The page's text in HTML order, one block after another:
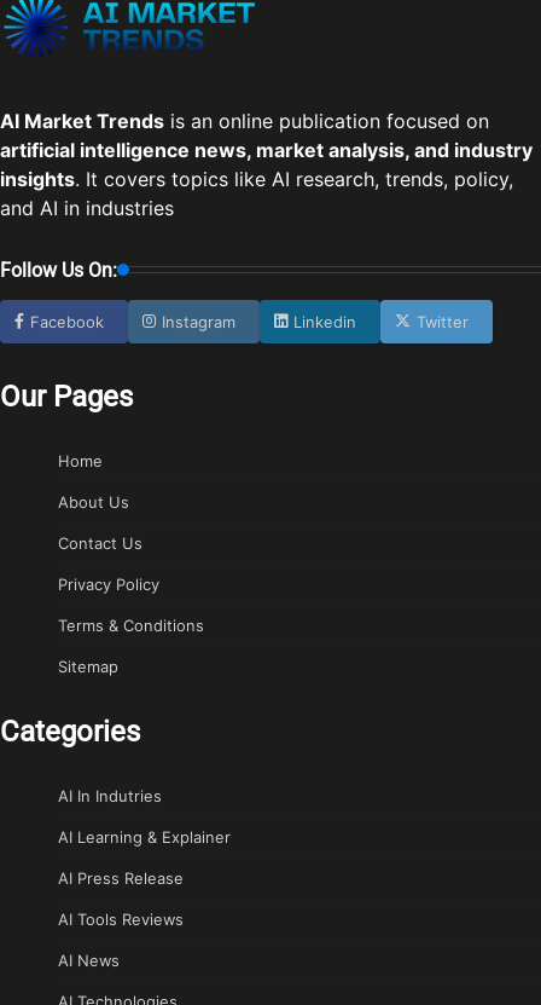
AI Market Trends is an online publication focused on
artificial intelligence news, market analysis, and industry
insights. It covers topics like AI research, trends, policy,
and AI in industries
Follow Us On:
Facebook Instagram Linkedin Twitter
Our Pages
Home
About Us
Contact Us
Privacy Policy
Terms & Conditions
Sitemap
Categories
AI In Indutries
AI Learning & Explainer
AI Press Release
AI Tools Reviews
AI News